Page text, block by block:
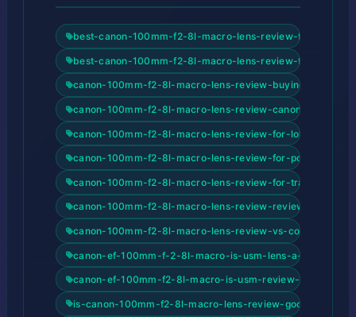
best-canon-100mm-f2-8l-macro-lens-review-for-
best-canon-100mm-f2-8l-macro-lens-review-for-
canon-100mm-f2-8l-macro-lens-review-buying-guide-
canon-100mm-f2-8l-macro-lens-review-canon-ef-
canon-100mm-f2-8l-macro-lens-review-for-low-light-
canon-100mm-f2-8l-macro-lens-review-for-portrait-
canon-100mm-f2-8l-macro-lens-review-for-travel-
canon-100mm-f2-8l-macro-lens-review-review-and-
canon-100mm-f2-8l-macro-lens-review-vs-competitors
canon-ef-100mm-f-2-8l-macro-is-usm-lens-a-deep-
canon-ef-100mm-f2-8l-macro-is-usm-review-2026-
is-canon-100mm-f2-8l-macro-lens-review-good-for-